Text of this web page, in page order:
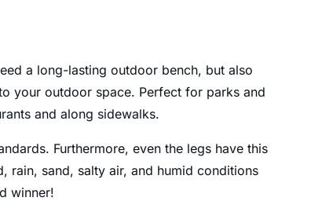
a long-lasting outdoor bench, but also
your outdoor space. Perfect for parks and
and along sidewalks.
Furthermore, even the legs have this
rain, sand, salty air, and humid conditions
winner!